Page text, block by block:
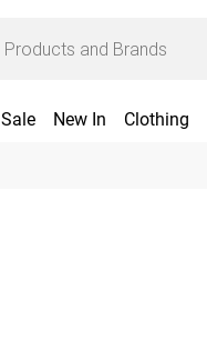
Sale New In Clothing